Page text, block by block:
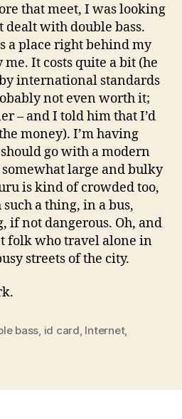
that meet, I was looking
dealt with double bass.
a place right behind my
It costs quite a bit (he
international standards
not even worth it;
– and I told him that I’d
money). I’m having
go with a modern
large and bulky
is kind of crowded too,
a thing, in a bus,
if not dangerous. Oh, and
folk who travel alone in
streets of the city.
bass, id card, Internet,